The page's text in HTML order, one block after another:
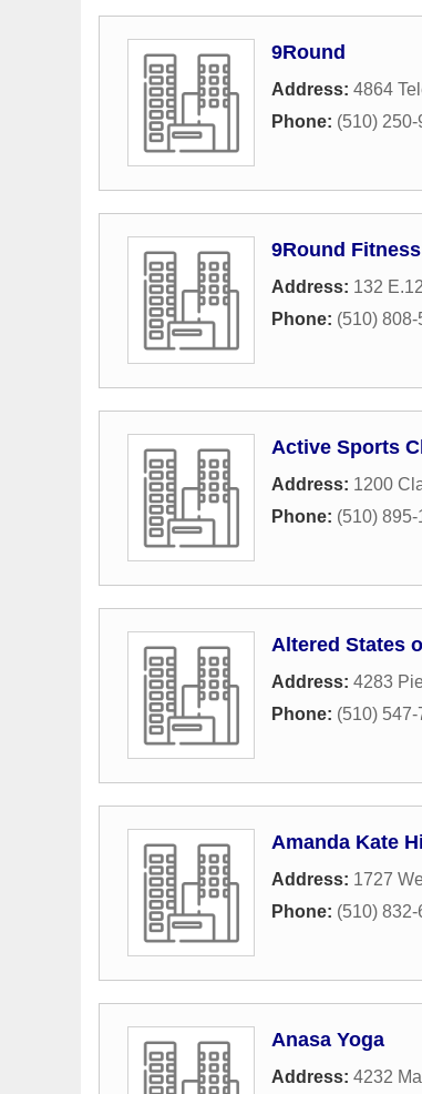
9Round
Address: 4864
Phone: (510)
9Round Fitness
Address: 132
Phone: (510) 808-
Active Sports
Address: 1200
Phone: (510)
Altered States
Address: 4283
Phone: (510) 547-
Amanda Kate
Address: 1727
Phone: (510)
Anasa Yoga
Address: 4232